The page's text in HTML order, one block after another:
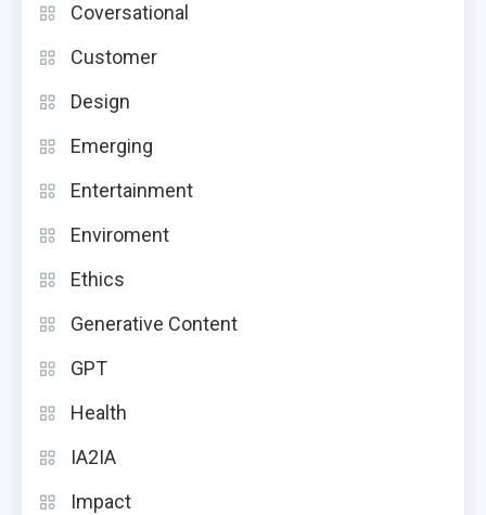
Coversational
Customer
Design
Emerging
Entertainment
Enviroment
Ethics
Generative Content
GPT
Health
IA2IA
Impact